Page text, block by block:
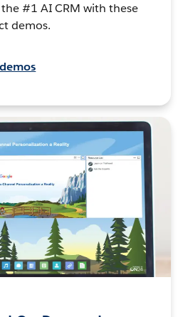
#1 AI CRM with these
demos.